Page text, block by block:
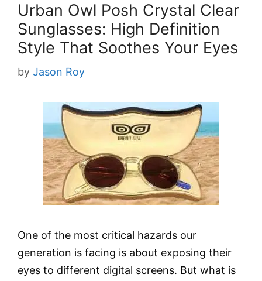
Urban Owl Posh Crystal Clear
Sunglasses: High Definition
Style That Soothes Your Eyes
by Jason Roy
One of the most critical hazards our
generation is facing is about exposing their
eyes to different digital screens. But what is